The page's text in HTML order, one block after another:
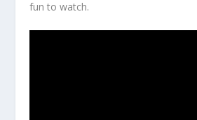
fun to watch.